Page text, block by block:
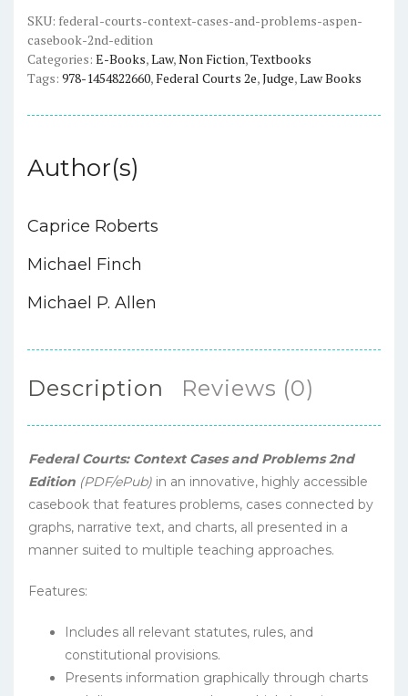
2nd
Edition
(Aspen
Casebook)
SKU: federal-courts-context-cases-and-problems-aspen-
casebook-2nd-edition
Categories: E-Books,Law,Non Fiction,Textbooks
Tags: 978-1454822660,Federal Courts 2e,Judge,Law Books
Author(s)
Caprice Roberts
Michael Finch
Michael P. Allen
Description Reviews (0)
Federal Courts: Context Cases and Problems 2nd
Edition (PDF/ePub) in an innovative, highly accessible
casebook that features problems, cases connected by
graphs, narrative text, and charts, all presented in a
manner suited to multiple teaching approaches.
Features:
Includes all relevant statutes, rules, and
constitutional provisions.
Presents information graphically through charts